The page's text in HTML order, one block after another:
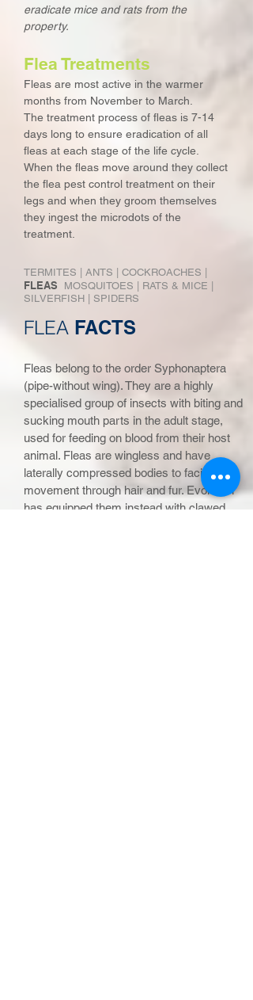
eradicate mice and rats from the
property.
Flea Treatments
Fleas are most active in the warmer
months from November to March.
The treatment process of fleas is 7-14
days long to ensure eradication of all
fleas at each stage of the life cycle.
When the fleas move around they collect
the flea pest control treatment on their
legs and when they groom themselves
they ingest the microdots of the
treatment.
TERMITES ANTS COCKROACHES
FLEAS MOSQUITOES RATS & MICE
SILVERFISH SPIDERS
FLEA FACTS
Fleas belong to the order Syphonaptera
(pipe-without wing). They are a highly
specialised group of insects with biting and
sucking mouth parts in the adult stage,
used for feeding on blood from their host
animal. Fleas are wingless and have
laterally compressed bodies to facilitate
movement through hair and fur. Evolution
has equipped them instead with clawed